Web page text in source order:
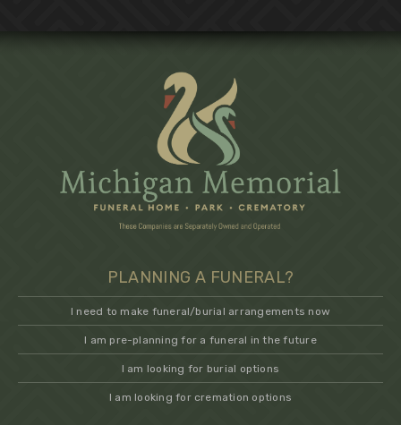
PLANNING A FUNERAL?
I need to make funeral/burial arrangements now
I am pre-planning for a funeral in the future
I am looking for burial options
I am looking for cremation options